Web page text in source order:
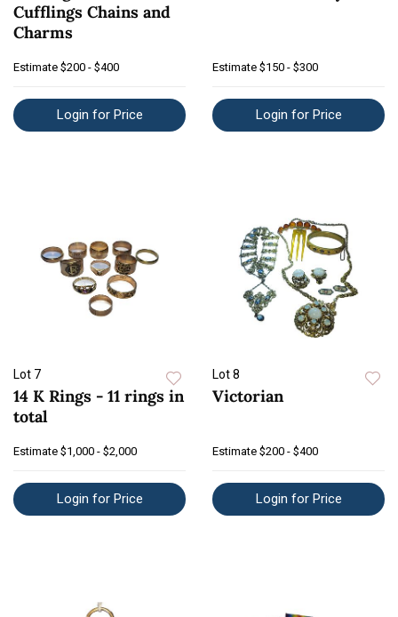
Cufflings Chains and
Charms
Estimate $200 - $400
Login for Price
Estimate $150 - $300
Login for Price
Lot 7
14 K Rings - 11 rings in
total
Estimate $1,000 - $2,000
Login for Price
Lot 8
Victorian
Estimate $200 - $400
Login for Price